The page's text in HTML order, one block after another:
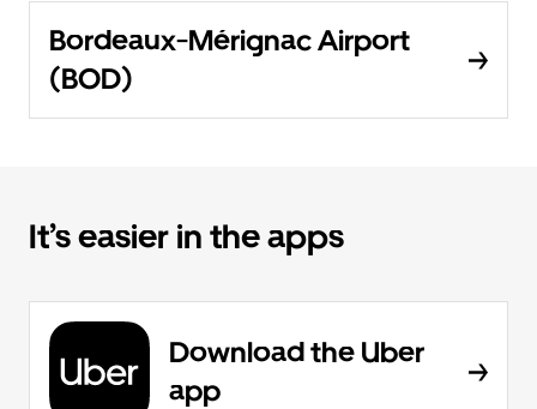
Bordeaux-Mérignac Airport
(BOD)
It’s easier in the apps
Download the Uber
app